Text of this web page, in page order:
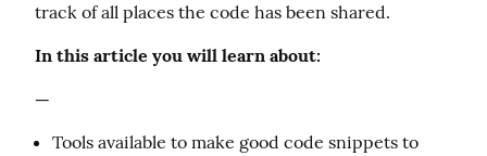
track of all places the code has been shared.
In this article you will learn about:
—
Tools available to make good code snippets to